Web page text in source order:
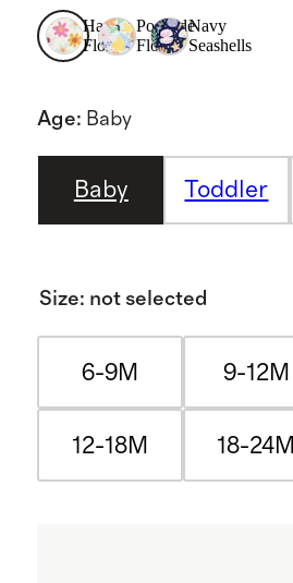
Happy
Floral
Poolside
Floral
Navy
Seashells
Age: Baby
Baby Toddler
Size: not selected
6-9M 9-12M
12-18M 18-24M